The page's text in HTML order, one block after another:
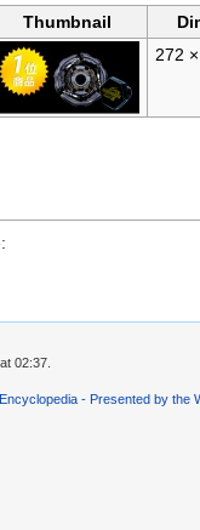
Thumbnail
272
02:37.
- Presented by the